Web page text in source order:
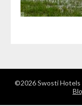
©2026 Swosti Hotels